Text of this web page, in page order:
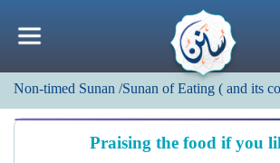
Non-timed Sunan /Sunan of Eating ( and its
Praising the food if you